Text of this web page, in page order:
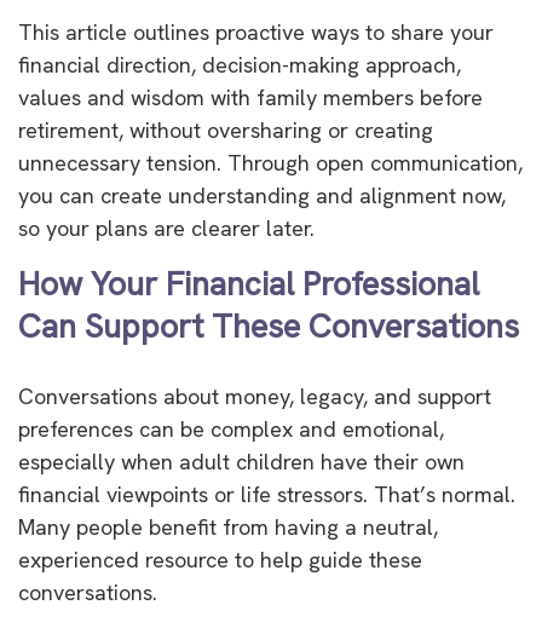
This article outlines proactive ways to share your
financial direction, decision-making approach,
values and wisdom with family members before
retirement, without oversharing or creating
unnecessary tension. Through open communication,
you can create understanding and alignment now,
so your plans are clearer later.
How Your Financial Professional
Can Support These Conversations
Conversations about money, legacy, and support
preferences can be complex and emotional,
especially when adult children have their own
financial viewpoints or life stressors. That’s normal.
Many people benefit from having a neutral,
experienced resource to help guide these
conversations.